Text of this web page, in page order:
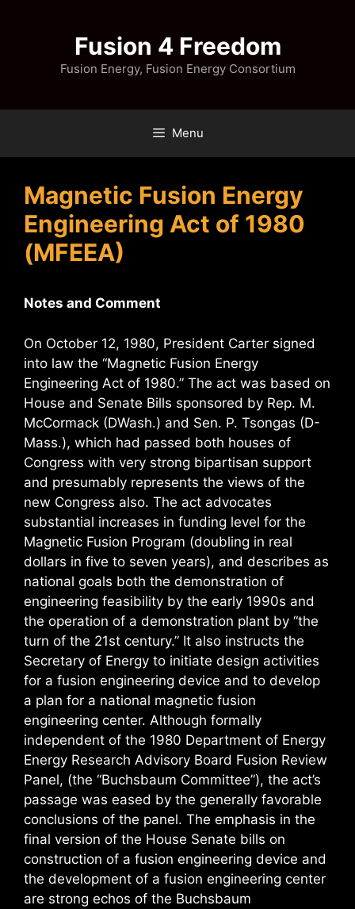
Fusion 4 Freedom
Fusion Energy, Fusion Energy Consortium
Menu
Magnetic Fusion Energy
Engineering Act of 1980
(MFEEA)
Notes and Comment
On October 12, 1980, President Carter signed
into law the “Magnetic Fusion Energy
Engineering Act of 1980.” The act was based on
House and Senate Bills sponsored by Rep. M.
McCormack (DWash.) and Sen. P. Tsongas (D-
Mass.), which had passed both houses of
Congress with very strong bipartisan support
and presumably represents the views of the
new Congress also. The act advocates
substantial increases in funding level for the
Magnetic Fusion Program (doubling in real
dollars in five to seven years), and describes as
national goals both the demonstration of
engineering feasibility by the early 1990s and
the operation of a demonstration plant by “the
turn of the 21st century.” It also instructs the
Secretary of Energy to initiate design activities
for a fusion engineering device and to develop
a plan for a national magnetic fusion
engineering center. Although formally
independent of the 1980 Department of Energy
Energy Research Advisory Board Fusion Review
Panel, (the “Buchsbaum Committee”), the act’s
passage was eased by the generally favorable
conclusions of the panel. The emphasis in the
final version of the House Senate bills on
construction of a fusion engineering device and
the development of a fusion engineering center
are strong echos of the Buchsbaum